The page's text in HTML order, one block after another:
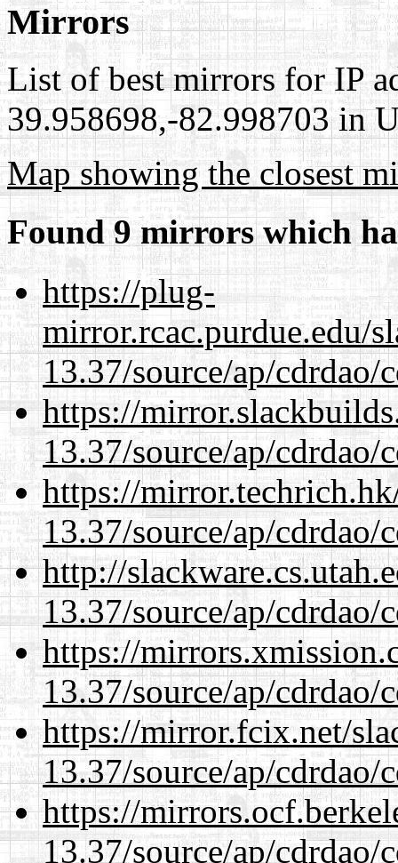
Mirrors
List of best mirrors for IP
39.958698,-82.998703 in
Map showing the closest
Found 9 mirrors which
https://plug-
mirror.rcac.purdue.edu/
13.37/source/ap/cdrdao/
https://
13.37/source/ap/cdrdao/
https://
13.37/source/ap/cdrdao/
http://
13.37/source/ap/cdrdao/
https://
13.37/source/ap/cdrdao/
https://mirror.fcix.net/
13.37/source/ap/cdrdao/
https://
13.37/source/ap/cdrdao/